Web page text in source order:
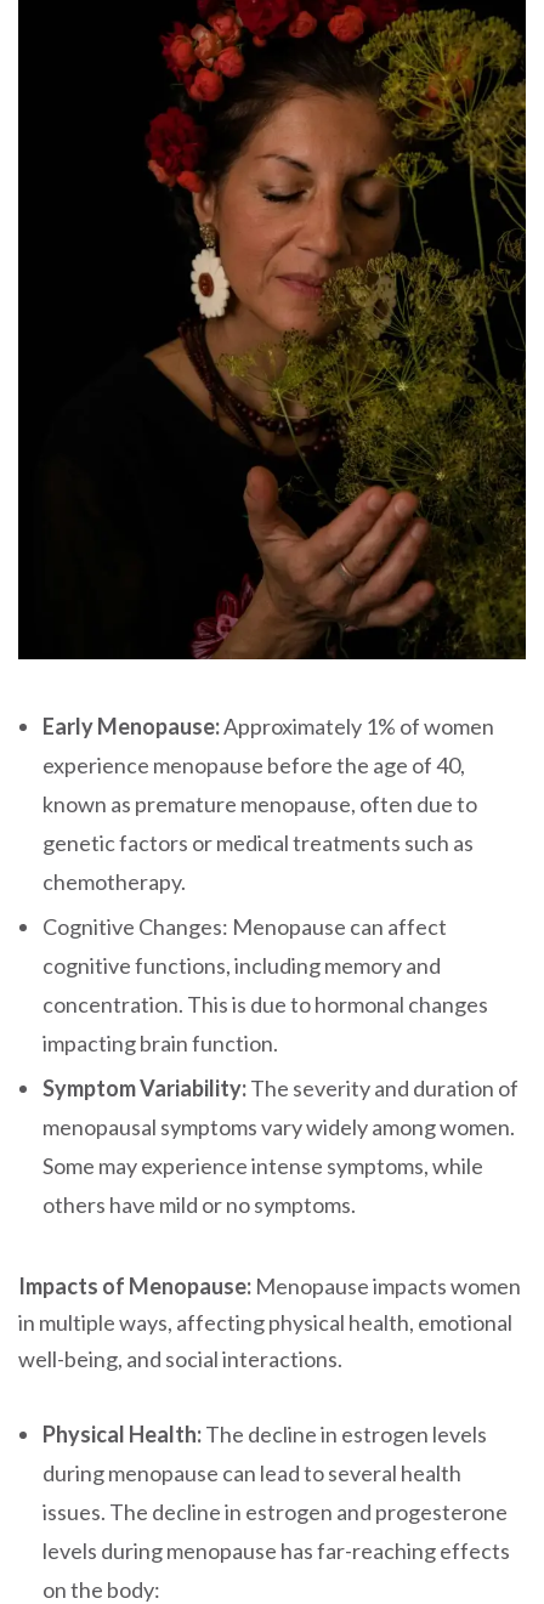
Early Menopause:Approximately 1% of women
experience menopause before the age of 40,
known as premature menopause, often due to
genetic factors or medical treatments such as
chemotherapy.
Cognitive Changes: Menopause can affect
cognitive functions, including memory and
concentration. This is due to hormonal changes
impacting brain function.
Symptom Variability:The severity and duration of
menopausal symptoms vary widely among women.
Some may experience intense symptoms, while
others have mild or no symptoms.
Impacts of Menopause: Menopause impacts women
in multiple ways, affecting physical health, emotional
well-being, and social interactions.
Physical Health:The decline in estrogen levels
during menopause can lead to several health
issues. The decline in estrogen and progesterone
levels during menopause has far-reaching effects
on the body: